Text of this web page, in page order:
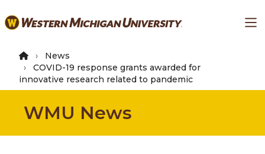
to
content
News
COVID-19 response grants awarded for
innovative research related to pandemic
WMU News